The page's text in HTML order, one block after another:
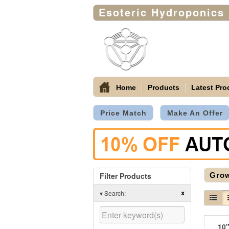
Esoteric Hydroponics
Home Products Latest
Price Match Make An Offer
Filter Products
▾Search: x